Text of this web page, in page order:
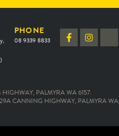
PHONE
08 9339 8833
PALMYRA WA 6157.
CANNING HIGHWAY, PALMYRA WA